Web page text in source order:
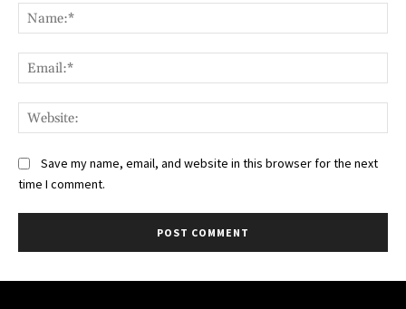
Save my name, email, and website in this browser for the next
time I comment.